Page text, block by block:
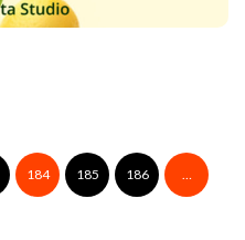
184 185 186 …